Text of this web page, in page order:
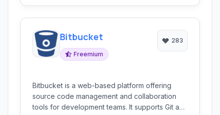
Bitbucket
Freemium
283
Bitbucket is a web-based platform offering
source code management and collaboration
tools for development teams. It supports Git and